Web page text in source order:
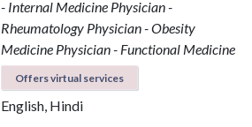
- Internal Medicine Physician -
Rheumatology Physician - Obesity
Medicine Physician - Functional Medicine
Offers virtual services
English, Hindi